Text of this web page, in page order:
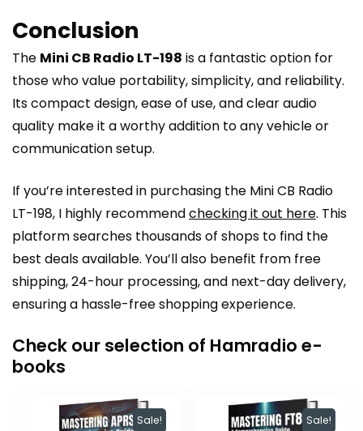
Conclusion
The Mini CB Radio LT-198 is a fantastic option for
those who value portability, simplicity, and reliability.
Its compact design, ease of use, and clear audio
quality make it a worthy addition to any vehicle or
communication setup.
If you’re interested in purchasing the Mini CB Radio
LT-198, I highly recommendchecking it out here. This
platform searches thousands of shops to find the
best deals available. You’ll also benefit from free
shipping, 24-hour processing, and next-day delivery,
ensuring a hassle-free shopping experience.
Check our selection of Hamradio e-
books
Sale! Sale!